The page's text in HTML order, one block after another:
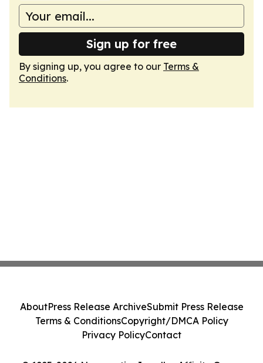
Sign up for free
By signing up, you agree to our Terms &
Conditions.
AboutPress Release ArchiveSubmit Press Release
Terms & ConditionsCopyright/DMCA Policy
Privacy PolicyContact